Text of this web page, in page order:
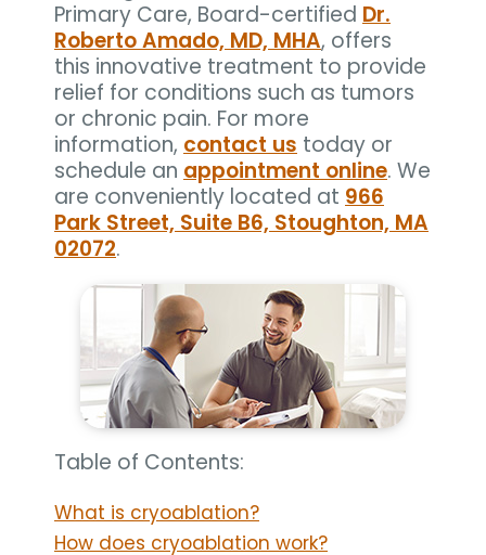
Primary Care, Board-certified Dr.
Roberto Amado, MD, MHA, offers
this innovative treatment to provide
relief for conditions such as tumors
or chronic pain. For more
information, contact us today or
schedule an appointment online. We
are conveniently located at 966
Park Street, Suite B6, Stoughton, MA
02072.
Table of Contents:
What is cryoablation?
How does cryoablation work?